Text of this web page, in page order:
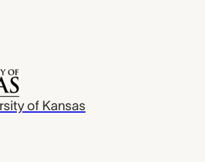
of Kansas